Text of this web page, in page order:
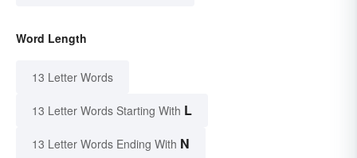
Word Length
13 Letter Words
13 Letter Words Starting With L
13 Letter Words Ending With N